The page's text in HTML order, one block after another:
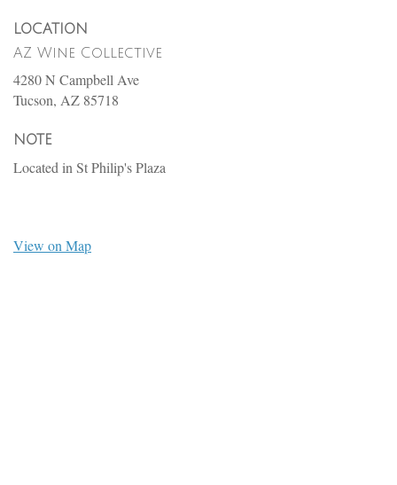
LOCATION
AZ Wine Collective
4280 N Campbell Ave
Tucson, AZ 85718
NOTE
Located in St Philip's Plaza
View on Map